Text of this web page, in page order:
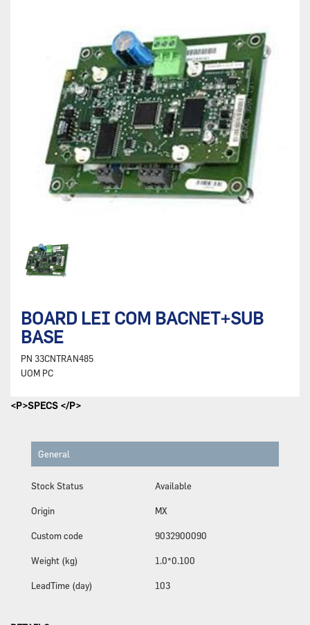
BOARD LEI COM BACNET+SUB
BASE
PN 33CNTRAN485
UOM PC
<P>SPECS </P>
General
Stock Status Available
Origin MX
Custom code 9032900090
Weight (kg) 1.0*0.100
LeadTime (day) 103